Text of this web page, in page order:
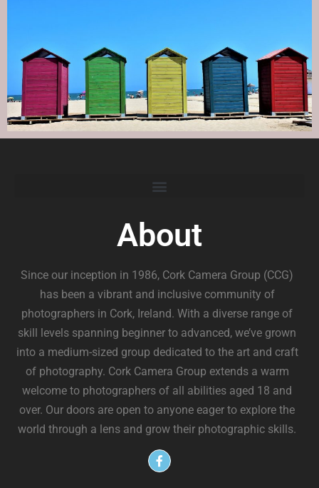
About
Since our inception in 1986, Cork Camera Group (CCG)
has been a vibrant and inclusive community of
photographers in Cork, Ireland. With a diverse range of
skill levels spanning beginner to advanced, we’ve grown
into a medium-sized group dedicated to the art and craft
of photography. Cork Camera Group extends a warm
welcome to photographers of all abilities aged 18 and
over. Our doors are open to anyone eager to explore the
world through a lens and grow their photographic skills.